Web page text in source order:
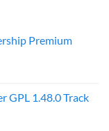
Premium
GPL 1.48.0 Track